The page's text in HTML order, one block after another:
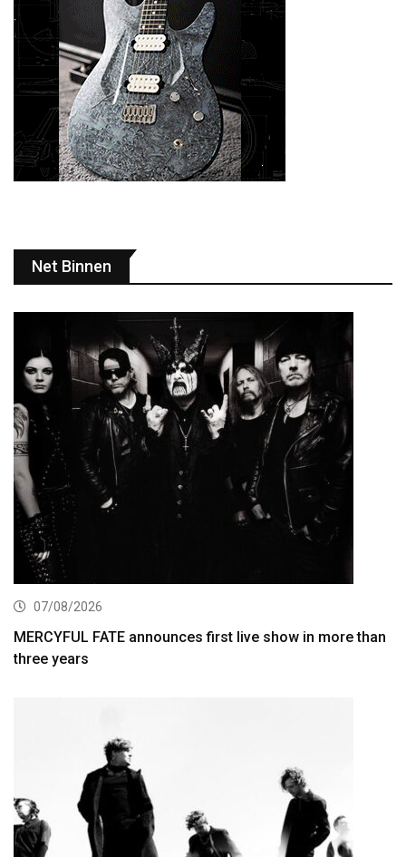
Net Binnen
07/08/2026
MERCYFUL FATE announces first live show in more than
three years